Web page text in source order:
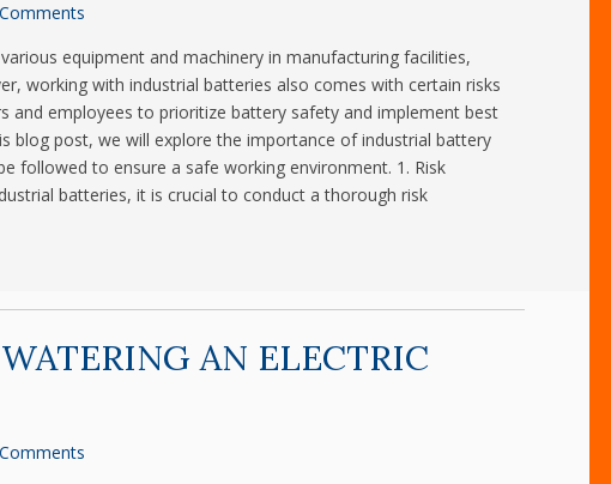
equipment and machinery in manufacturing facilities,
working with industrial batteries also comes with certain risks
and employees to prioritize battery safety and implement best
blog post, we will explore the importance of industrial battery
followed to ensure a safe working environment. 1. Risk
batteries, it is crucial to conduct a thorough risk
AN ELECTRIC